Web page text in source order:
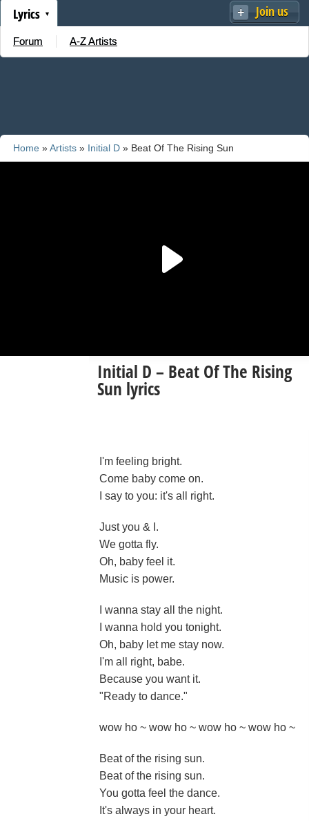
Join us
Lyrics
Forum A-Z Artists
Home »Artists » Initial D » Beat Of The Rising Sun
Initial D – Beat Of The Rising
Sun lyrics
I'm feeling bright.
Come baby come on.
I say to you: it's all right.
Just you & I.
We gotta fly.
Oh, baby feel it.
Music is power.
I wanna stay all the night.
I wanna hold you tonight.
Oh, baby let me stay now.
I'm all right, babe.
Because you want it.
"Ready to dance."
wow ho ~ wow ho ~ wow ho ~ wow ho ~
Beat of the rising sun.
Beat of the rising sun.
You gotta feel the dance.
It's always in your heart.